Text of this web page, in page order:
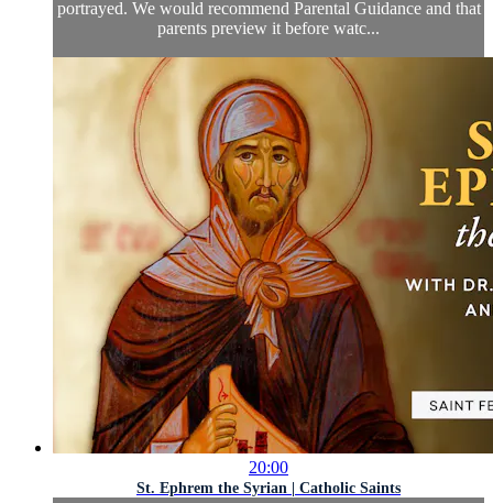
portrayed. We would recommend Parental Guidance and that
parents preview it before watc...
20:00
St. Ephrem the Syrian | Catholic Saints